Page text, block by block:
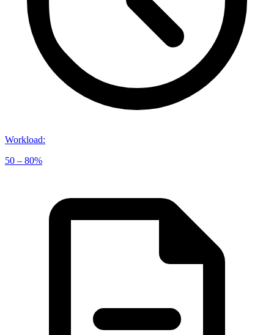
Workload:
50 – 80%